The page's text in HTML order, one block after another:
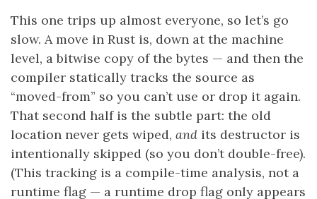
This one trips up almost everyone, so let’s go
slow. A move in Rust is, down at the machine
level, a bitwise copy of the bytes — and then the
compiler statically tracks the source as
“moved-from” so you can’t use or drop it again.
That second half is the subtle part: the old
location never gets wiped, and its destructor is
intentionally skipped (so you don’t double-free).
(This tracking is a compile-time analysis, not a
runtime flag — a runtime drop flag only appears